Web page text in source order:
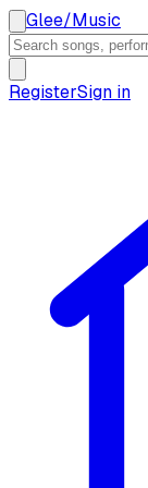
Glee/Music
RegisterSign in